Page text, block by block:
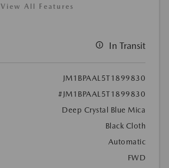
View All Features
In Transit
JM1BPAAL5T1899830
#JM1BPAAL5T1899830
Deep Crystal Blue Mica
Black Cloth
Automatic
FWD